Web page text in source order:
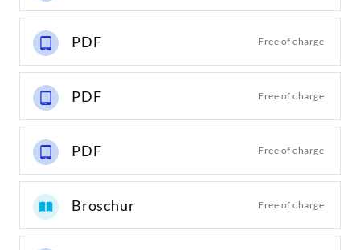
PDF Free of charge
PDF Free of charge
PDF Free of charge
Broschur Free of charge